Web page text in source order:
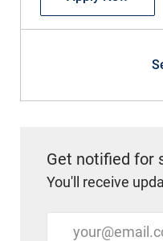
Get notified for
You'll receive
Enter Email